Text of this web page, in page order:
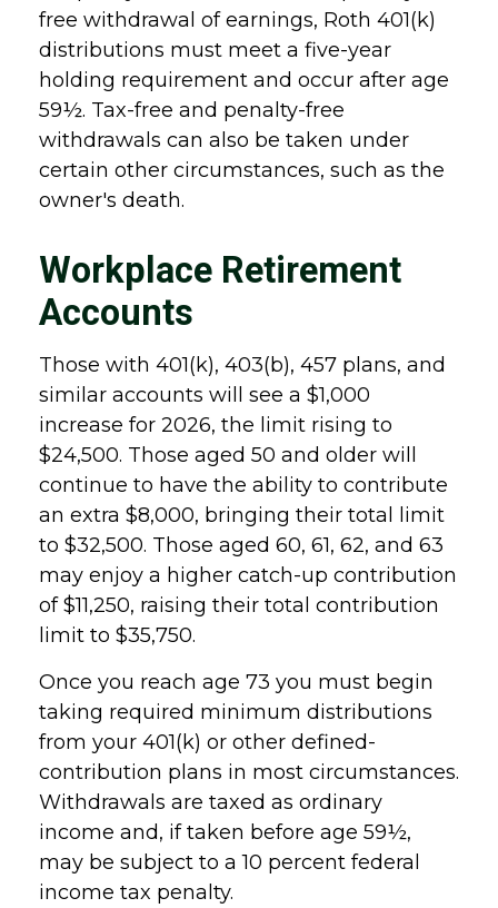
free withdrawal of earnings, Roth 401(k)
distributions must meet a five-year
holding requirement and occur after age
59½. Tax-free and penalty-free
withdrawals can also be taken under
certain other circumstances, such as the
owner's death.
Workplace Retirement
Accounts
Those with 401(k), 403(b), 457 plans, and
similar accounts will see a $1,000
increase for 2026, the limit rising to
$24,500. Those aged 50 and older will
continue to have the ability to contribute
an extra $8,000, bringing their total limit
to $32,500. Those aged 60, 61, 62, and 63
may enjoy a higher catch-up contribution
of $11,250, raising their total contribution
limit to $35,750.
Once you reach age 73 you must begin
taking required minimum distributions
from your 401(k) or other defined-
contribution plans in most circumstances.
Withdrawals are taxed as ordinary
income and, if taken before age 59½,
may be subject to a 10 percent federal
income tax penalty.